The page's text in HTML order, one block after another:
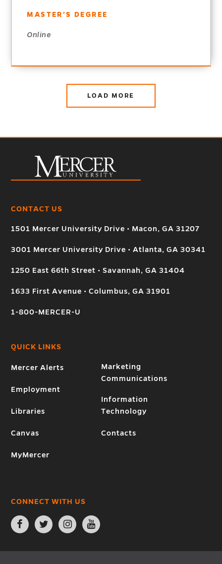
MASTER'S DEGREE
Online
LOAD MORE
CONTACT US
1501 Mercer University Drive • Macon, GA 31207
3001 Mercer University Drive • Atlanta, GA 30341
1250 East 66th Street • Savannah, GA 31404
1633 First Avenue • Columbus, GA 31901
1-800-MERCER-U
QUICK LINKS
Mercer Alerts
Employment
Libraries
Canvas
MyMercer
Marketing
Communications
Information
Technology
Contacts
CONNECT WITH US
Open
Facebook
page
new
Open
Twitter
page
new
Open
Instagram
page
new
Open
YouTube
page
new